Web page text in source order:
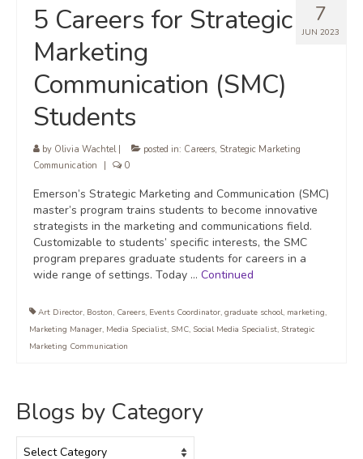
7
JUN 2023
5 Careers for Strategic
Marketing
Communication (SMC)
Students
by Olivia Wachtel| posted in: Careers, Strategic Marketing
Communication
0
Emerson’s Strategic Marketing and Communication (SMC)
master’s program trains students to become innovative
strategists in the marketing and communications field.
Customizable to students’ specific interests, the SMC
program prepares graduate students for careers in a
wide range of settings. Today … Continued
Art Director, Boston, Careers, Events Coordinator, graduate school, marketing,
Marketing Manager, Media Specialist, SMC, Social Media Specialist, Strategic
Marketing Communication
Blogs by Category